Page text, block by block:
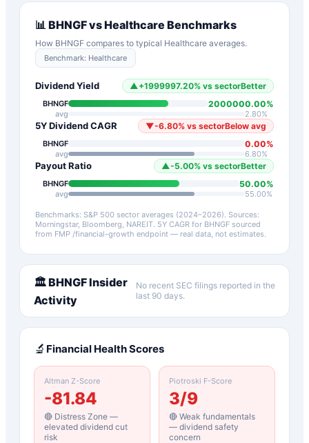
📊 BHNGFvsHealthcare Benchmarks
How BHNGF compares to typical Healthcare averages.
Benchmark: Healthcare
Dividend Yield ▲ +1999997.20% vs sectorBetter
BHNGF 2000000.00%
avg 2.80%
5Y Dividend CAGR ▼-6.80% vs sectorBelow avg
BHNGF 0.00%
avg 6.80%
Payout Ratio ▲-5.00% vs sectorBetter
BHNGF 50.00%
avg 55.00%
Benchmarks: S&P 500 sector averages (2024–2026). Sources:
Morningstar, Bloomberg, NAREIT. 5Y CAGR for BHNGF sourced
from FMP /financial-growth endpoint — real data, not estimates.
🏛️BHNGFInsider
Activity
No recent SEC filings reported in the
last 90 days.
🔬 Financial Health Scores
Altman Z-Score
-81.84
🔴 Distress Zone —
elevated dividend cut
risk
Piotroski F-Score
3/9
🔴 Weak fundamentals
— dividend safety
concern